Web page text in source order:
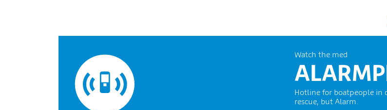
Watch the med
Hotline for boatpeople in
rescue, but Alarm.